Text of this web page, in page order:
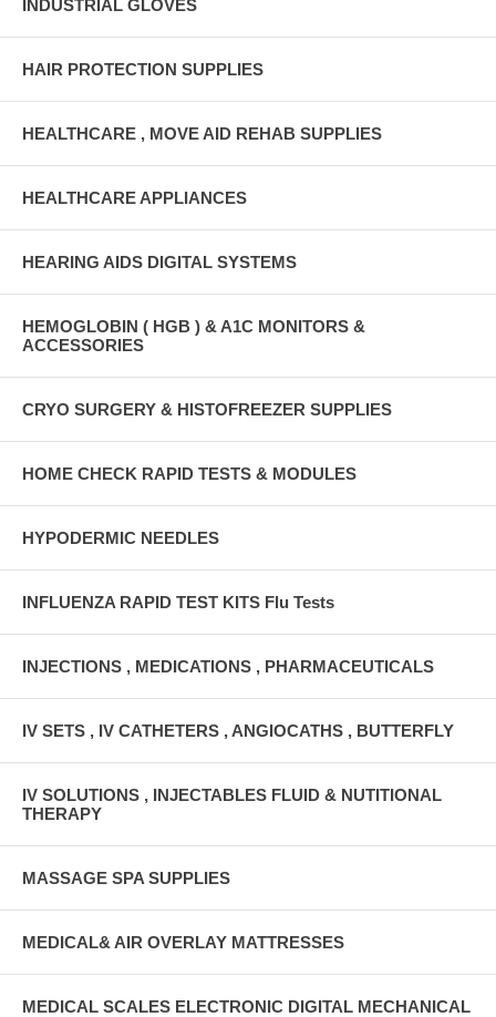
INDUSTRIAL GLOVES
HAIR PROTECTION SUPPLIES
HEALTHCARE , MOVE AID REHAB SUPPLIES
HEALTHCARE APPLIANCES
HEARING AIDS DIGITAL SYSTEMS
HEMOGLOBIN ( HGB ) & A1C MONITORS &
ACCESSORIES
CRYO SURGERY & HISTOFREEZER SUPPLIES
HOME CHECK RAPID TESTS & MODULES
HYPODERMIC NEEDLES
INFLUENZA RAPID TEST KITS Flu Tests
INJECTIONS , MEDICATIONS , PHARMACEUTICALS
IV SETS , IV CATHETERS , ANGIOCATHS , BUTTERFLY
IV SOLUTIONS , INJECTABLES FLUID & NUTITIONAL
THERAPY
MASSAGE SPA SUPPLIES
MEDICAL& AIR OVERLAY MATTRESSES
MEDICAL SCALES ELECTRONIC DIGITAL MECHANICAL